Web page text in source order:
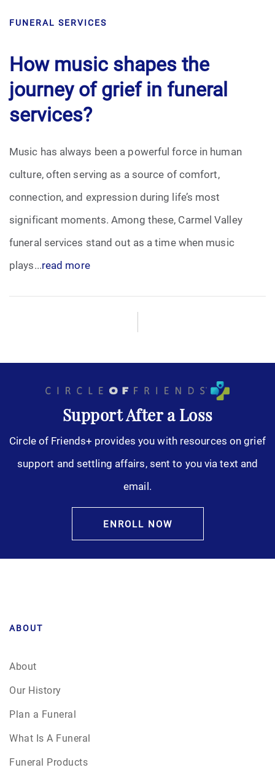
Caskets
Cremation
Crematory
Death
Final Wishes
Funeral Arrangements
Funeral Planning
Memorial
Memories
Uncategorized
FUNERAL SERVICES
How music shapes the
journey of grief in funeral
services?
Music has always been a powerful force in human
culture, often serving as a source of comfort,
connection, and expression during life’s most
significant moments. Among these, Carmel Valley
funeral services stand out as a time when music
plays...read more
Support After a Loss
Circle of Friends+ provides you with resources on grief
support and settling affairs, sent to you via text and
email.
ENROLL NOW
ABOUT
About
Our History
Plan a Funeral
What Is A Funeral
Funeral Products